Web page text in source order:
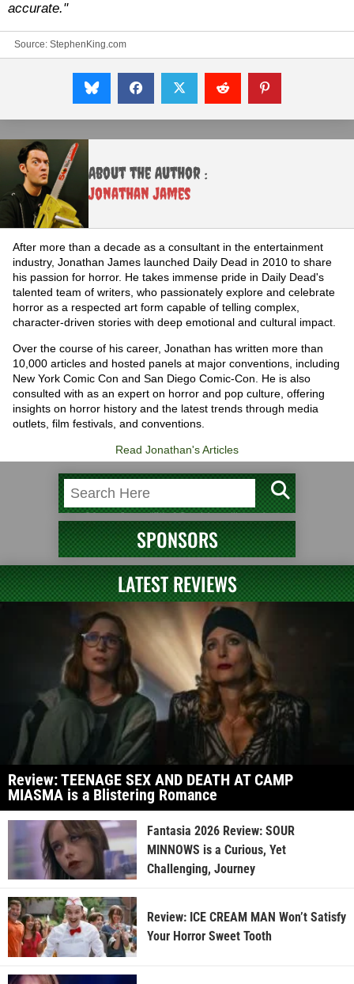
accurate."
Source: StephenKing.com
About the Author :
Jonathan James
After more than a decade as a consultant in the entertainment
industry, Jonathan James launched Daily Dead in 2010 to share
his passion for horror. He takes immense pride in Daily Dead's
talented team of writers, who passionately explore and celebrate
horror as a respected art form capable of telling complex,
character-driven stories with deep emotional and cultural impact.
Over the course of his career, Jonathan has written more than
10,000 articles and hosted panels at major conventions, including
New York Comic Con and San Diego Comic-Con. He is also
consulted with as an expert on horror and pop culture, offering
insights on horror history and the latest trends through media
outlets, film festivals, and conventions.
Read Jonathan's Articles
SPONSORS
LATEST REVIEWS
Review: TEENAGE SEX AND DEATH AT CAMP
MIASMA is a Blistering Romance
Fantasia 2026 Review: SOUR
MINNOWS is a Curious, Yet
Challenging, Journey
Review: ICE CREAM MAN Won’t Satisfy
Your Horror Sweet Tooth